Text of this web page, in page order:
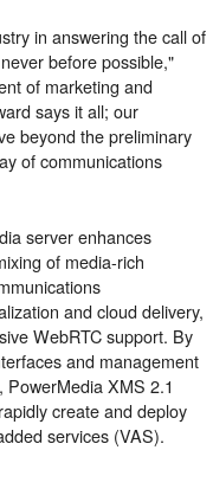
in answering the call of
before possible,"
of marketing and
says it all; our
beyond the preliminary
of communications
server enhances
of media-rich
and cloud delivery,
WebRTC support. By
and management
XMS 2.1
create and deploy
services (VAS).